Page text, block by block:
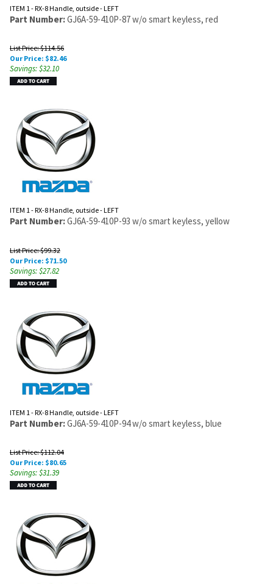
ITEM 1 - RX-8 Handle, outside - LEFT
Part Number:GJ6A-59-410P-87 w/o smart keyless, red
List Price: $114.56
Our Price: $82.46
Savings: $32.10
ITEM 1 - RX-8 Handle, outside - LEFT
Part Number:GJ6A-59-410P-93 w/o smart keyless, yellow
List Price: $99.32
Our Price: $71.50
Savings: $27.82
ITEM 1 - RX-8 Handle, outside - LEFT
Part Number:GJ6A-59-410P-94 w/o smart keyless, blue
List Price: $112.04
Our Price: $80.65
Savings: $31.39